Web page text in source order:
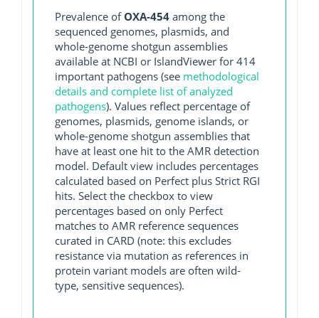
Prevalence ofOXA-454 among the
sequenced genomes, plasmids, and
whole-genome shotgun assemblies
available at NCBI or IslandViewer for 414
important pathogens (see methodological
details and complete list of analyzed
pathogens). Values reflect percentage of
genomes, plasmids, genome islands, or
whole-genome shotgun assemblies that
have at least one hit to the AMR detection
model. Default view includes percentages
calculated based on Perfect plus Strict RGI
hits. Select the checkbox to view
percentages based on only Perfect
matches to AMR reference sequences
curated in CARD (note: this excludes
resistance via mutation as references in
protein variant models are often wild-
type, sensitive sequences).